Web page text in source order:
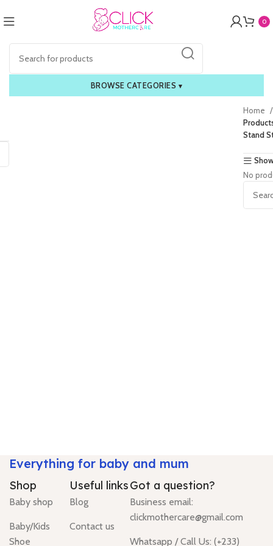
0
BROWSE CATEGORIES ▾
Home
Stand
No
Everything for baby and mum
Shop
Baby shop
Baby/Kids
Shoe
Useful links
Blog
Contact us
Got a question?
Business email:
clickmothercare@gmail.com
Whatsapp / Call Us: (+233)